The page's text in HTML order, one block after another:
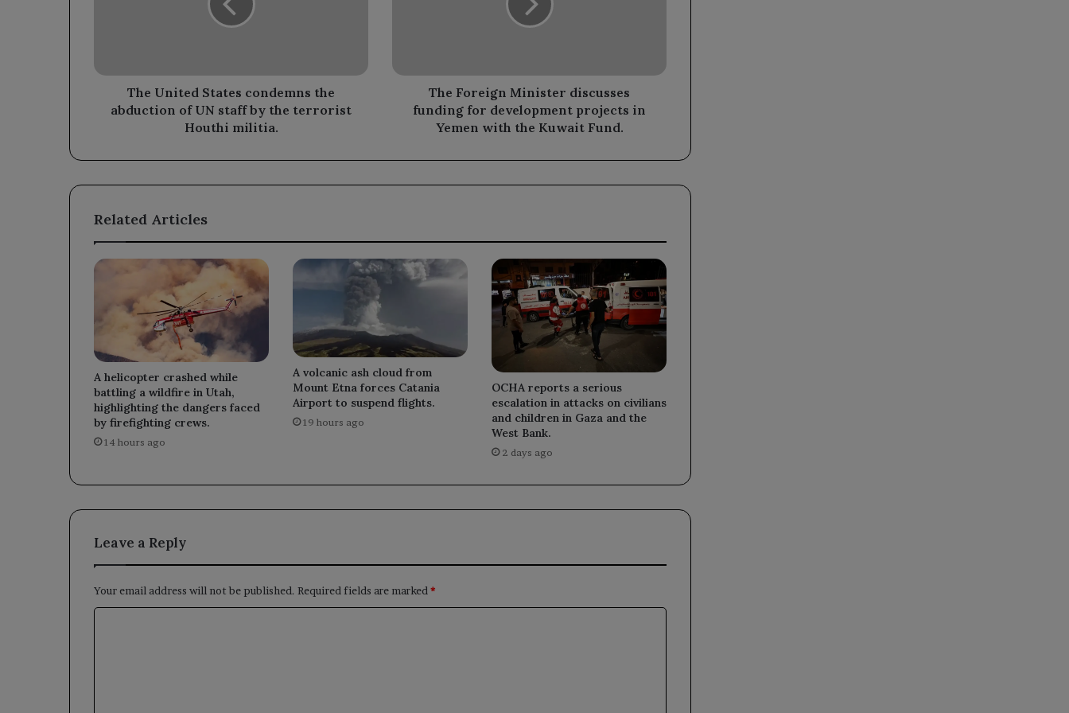
staff
The United States condemns the
abduction of UN staff by the terrorist
Houthi militia.
in
The Foreign Minister discusses
funding for development projects in
Yemen with the Kuwait Fund.
Related Articles
A helicopter crashed while
battling a wildfire in Utah,
highlighting the dangers faced
by firefighting crews.
14 hours ago
A volcanic ash cloud from
Mount Etna forces Catania
Airport to suspend flights.
19 hours ago
OCHA reports a serious
escalation in attacks on civilians
and children in Gaza and the
West Bank.
2 days ago
Leave a Reply
Your email address will not be published. Required fields are marked *